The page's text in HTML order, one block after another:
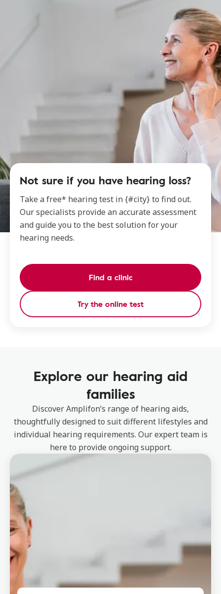
Not sure if you have hearing loss?
Take a free* hearing test in {#city} to find out.
Our specialists provide an accurate assessment
and guide you to the best solution for your
hearing needs.
Find a clinic
Try the online test
Explore our hearing aid
families
Discover Amplifon’s range of hearing aids,
thoughtfully designed to suit different lifestyles and
individual hearing requirements. Our expert team is
here to provide ongoing support.